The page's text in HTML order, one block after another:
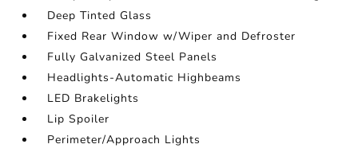
Deep Tinted Glass
Fixed Rear Window w/Wiper and Defroster
Fully Galvanized Steel Panels
Headlights-Automatic Highbeams
LED Brakelights
Lip Spoiler
Perimeter/Approach Lights